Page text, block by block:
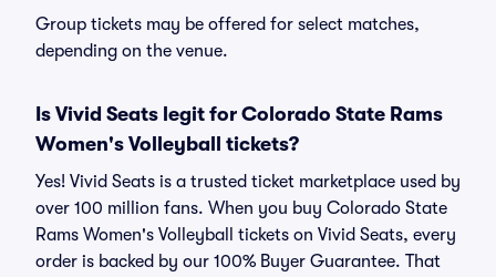
Group tickets may be offered for select matches,
depending on the venue.
Is Vivid Seats legit for Colorado State Rams
Women's Volleyball tickets?
Yes! Vivid Seats is a trusted ticket marketplace used by
over 100 million fans. When you buy Colorado State
Rams Women's Volleyball tickets on Vivid Seats, every
order is backed by our 100% Buyer Guarantee. That